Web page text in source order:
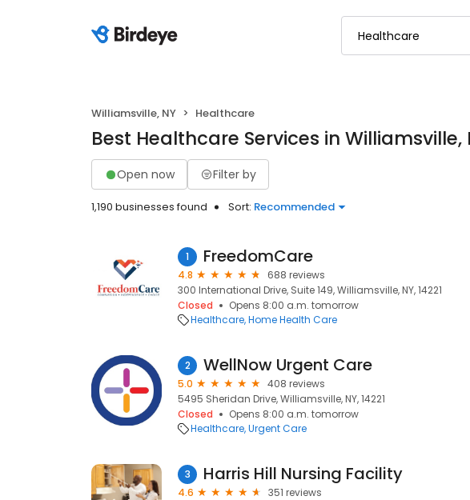
Williamsville, NY Healthcare
Best Healthcare Services in Williamsville,
Open now Filter by
1,190 businesses found Sort: Recommended
1 FreedomCare
4.8
688 reviews
300 International Drive, Suite 149, Williamsville, NY, 14221
Closed
Opens 8:00 a.m. tomorrow
Healthcare Home Health Care
2 WellNow Urgent Care
5.0
408 reviews
5495 Sheridan Drive, Williamsville, NY, 14221
Closed
Opens 8:00 a.m. tomorrow
Healthcare Urgent Care
3 Harris Hill Nursing Facility
4.6
351 reviews